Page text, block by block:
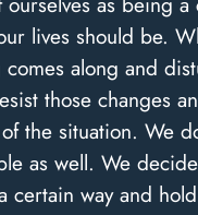
lives should be.
along and
those changes
the situation. We
as well. We
certain way and